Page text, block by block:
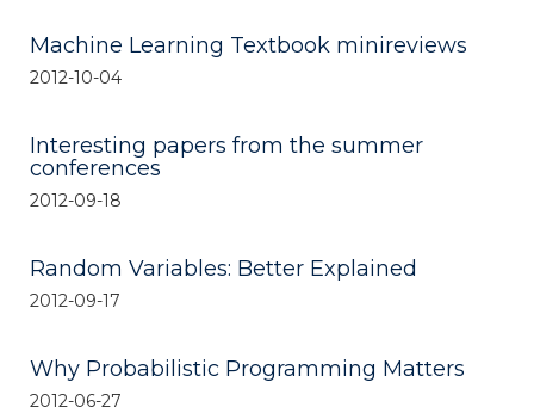
Machine Learning Textbook minireviews
2012-10-04
Interesting papers from the summer
conferences
2012-09-18
Random Variables: Better Explained
2012-09-17
Why Probabilistic Programming Matters
2012-06-27